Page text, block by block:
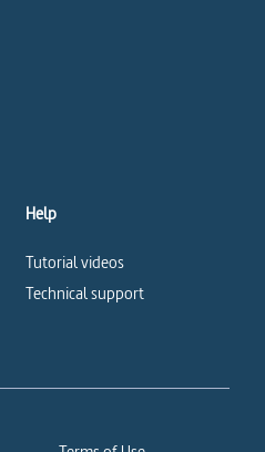
Help
Tutorial videos
Technical support